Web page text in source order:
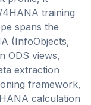
training
spans the
(InfoObjects,
ODS views,
extraction
framework,
calculation